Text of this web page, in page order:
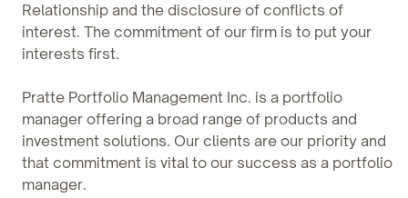
Relationship and the disclosure of conflicts of
interest. The commitment of our firm is to put your
interests first.
Pratte Portfolio Management Inc. is a portfolio
manager offering a broad range of products and
investment solutions. Our clients are our priority and
that commitment is vital to our success as a portfolio
manager.